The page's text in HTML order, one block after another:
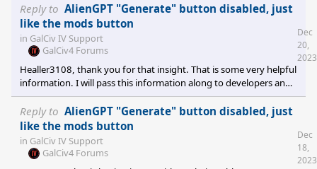
Reply to AlienGPT "Generate" button disabled, just
like the mods button
in GalCiv IV Support
GalCiv4 Forums
Healler3108, thank you for that insight. That is some very helpful
information. I will pass this information along to developers and
I'm sure we will be able to fix that issue.
Dec
20,
2023
Reply to AlienGPT "Generate" button disabled, just
like the mods button
in GalCiv IV Support
GalCiv4 Forums
Dec
18,
2023